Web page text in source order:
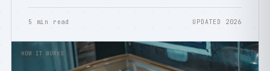
5 min read UPDATED 2026
HOW IT WORKS